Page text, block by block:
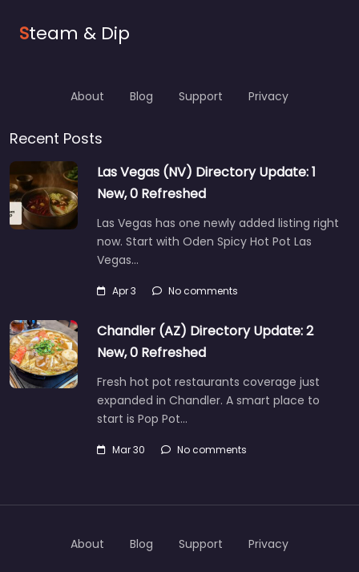
Steam & Dip
About Blog Support Privacy
Recent Posts
Las Vegas (NV) Directory Update: 1
New, 0 Refreshed
Las Vegas has one newly added listing right
now. Start with Oden Spicy Hot Pot Las
Vegas…
Apr 3 No comments
Chandler (AZ) Directory Update: 2
New, 0 Refreshed
Fresh hot pot restaurants coverage just
expanded in Chandler. A smart place to
start is Pop Pot…
Mar 30 No comments
About Blog Support Privacy